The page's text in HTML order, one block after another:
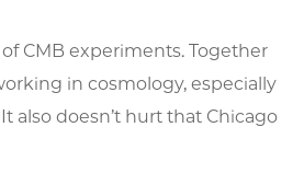
CMB experiments. Together
in cosmology, especially
also doesn’t hurt that Chicago